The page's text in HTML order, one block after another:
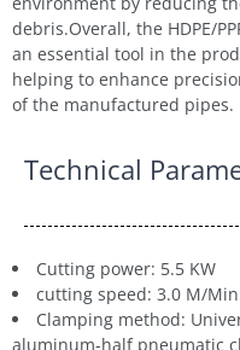
debris.Overall, the HDPE/
an essential tool in the
helping to enhance
of the manufactured pipes.
Technical
Cutting power: 5.5 KW
cutting speed: 3.0 M/
Clamping method:
aluminum-half pneumatic